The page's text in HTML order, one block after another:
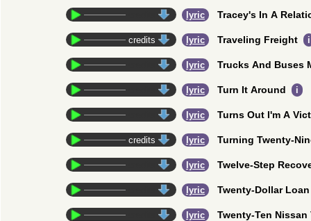
lyric Tracey's In A
credits lyric Traveling Freight i
lyric Trucks And Buses
lyric Turn It Around i
lyric Turns Out I'm A
credits lyric Turning Twenty-
lyric Twelve-Step
lyric Twenty-Dollar Loan
lyric Twenty-Ten Nissan